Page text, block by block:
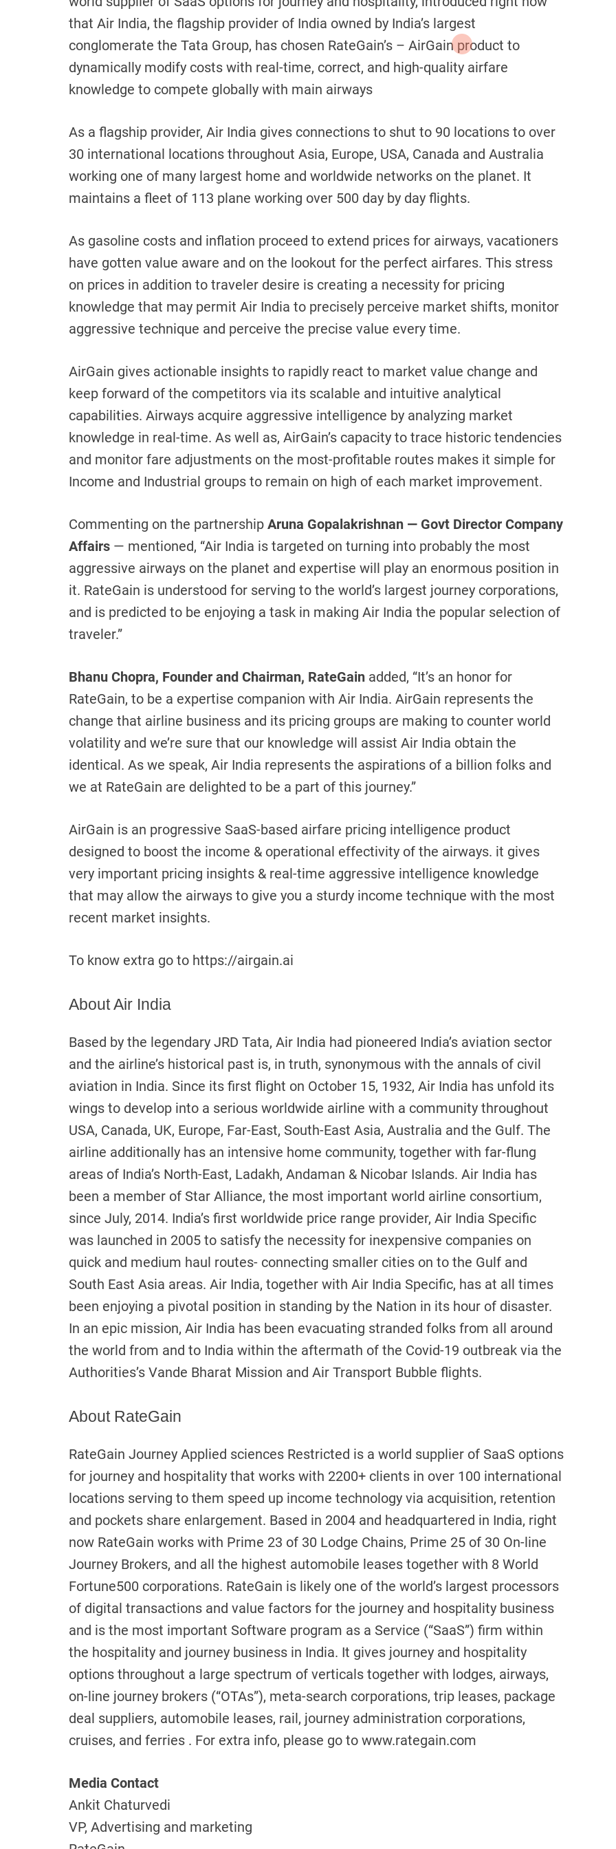
that Air India, the flagship provider of India owned by India’s largest
conglomerate the Tata Group, has chosen RateGain’s – AirGain product to
dynamically modify costs with real-time, correct, and high-quality airfare
knowledge to compete globally with main airways
As a flagship provider, Air India gives connections to shut to 90 locations to over
30 international locations throughout Asia, Europe, USA, Canada and Australia
working one of many largest home and worldwide networks on the planet. It
maintains a fleet of 113 plane working over 500 day by day flights.
As gasoline costs and inflation proceed to extend prices for airways, vacationers
have gotten value aware and on the lookout for the perfect airfares. This stress
on prices in addition to traveler desire is creating a necessity for pricing
knowledge that may permit Air India to precisely perceive market shifts, monitor
aggressive technique and perceive the precise value every time.
AirGain gives actionable insights to rapidly react to market value change and
keep forward of the competitors via its scalable and intuitive analytical
capabilities. Airways acquire aggressive intelligence by analyzing market
knowledge in real-time. As well as, AirGain’s capacity to trace historic tendencies
and monitor fare adjustments on the most-profitable routes makes it simple for
Income and Industrial groups to remain on high of each market improvement.
Commenting on the partnership Aruna Gopalakrishnan — Govt Director Company
Affairs — mentioned, “Air India is targeted on turning into probably the most
aggressive airways on the planet and expertise will play an enormous position in
it. RateGain is understood for serving to the world’s largest journey corporations,
and is predicted to be enjoying a task in making Air India the popular selection of
traveler.”
Bhanu Chopra, Founder and Chairman, RateGain added, “It’s an honor for
RateGain, to be a expertise companion with Air India. AirGain represents the
change that airline business and its pricing groups are making to counter world
volatility and we’re sure that our knowledge will assist Air India obtain the
identical. As we speak, Air India represents the aspirations of a billion folks and
we at RateGain are delighted to be a part of this journey.”
AirGain is an progressive SaaS-based airfare pricing intelligence product
designed to boost the income & operational effectivity of the airways. it gives
very important pricing insights & real-time aggressive intelligence knowledge
that may allow the airways to give you a sturdy income technique with the most
recent market insights.
To know extra go to https://airgain.ai
About Air India
Based by the legendary JRD Tata, Air India had pioneered India’s aviation sector
and the airline’s historical past is, in truth, synonymous with the annals of civil
aviation in India. Since its first flight on October 15, 1932, Air India has unfold its
wings to develop into a serious worldwide airline with a community throughout
USA, Canada, UK, Europe, Far-East, South-East Asia, Australia and the Gulf. The
airline additionally has an intensive home community, together with far-flung
areas of India’s North-East, Ladakh, Andaman & Nicobar Islands. Air India has
been a member of Star Alliance, the most important world airline consortium,
since July, 2014. India’s first worldwide price range provider, Air India Specific
was launched in 2005 to satisfy the necessity for inexpensive companies on
quick and medium haul routes- connecting smaller cities on to the Gulf and
South East Asia areas. Air India, together with Air India Specific, has at all times
been enjoying a pivotal position in standing by the Nation in its hour of disaster.
In an epic mission, Air India has been evacuating stranded folks from all around
the world from and to India within the aftermath of the Covid-19 outbreak via the
Authorities’s Vande Bharat Mission and Air Transport Bubble flights.
About RateGain
RateGain Journey Applied sciences Restricted is a world supplier of SaaS options
for journey and hospitality that works with 2200+ clients in over 100 international
locations serving to them speed up income technology via acquisition, retention
and pockets share enlargement. Based in 2004 and headquartered in India, right
now RateGain works with Prime 23 of 30 Lodge Chains, Prime 25 of 30 On-line
Journey Brokers, and all the highest automobile leases together with 8 World
Fortune500 corporations. RateGain is likely one of the world’s largest processors
of digital transactions and value factors for the journey and hospitality business
and is the most important Software program as a Service (“SaaS”) firm within
the hospitality and journey business in India. It gives journey and hospitality
options throughout a large spectrum of verticals together with lodges, airways,
on-line journey brokers (“OTAs”), meta-search corporations, trip leases, package
deal suppliers, automobile leases, rail, journey administration corporations,
cruises, and ferries . For extra info, please go to www.rategain.com
Media Contact
Ankit Chaturvedi
VP, Advertising and marketing